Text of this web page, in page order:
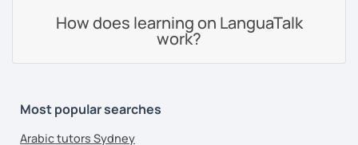
How does learning on LanguaTalk
work?
Most popular searches
Arabic tutors Sydney